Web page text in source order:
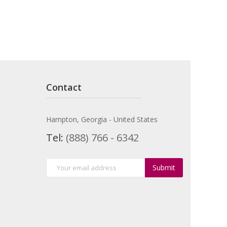
Contact
Hampton, Georgia - United States
Tel: (888) 766 - 6342
Submit